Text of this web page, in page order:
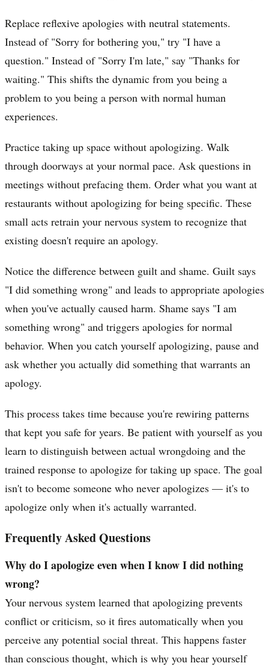
Replace reflexive apologies with neutral statements.
Instead of "Sorry for bothering you," try "I have a
question." Instead of "Sorry I'm late," say "Thanks for
waiting." This shifts the dynamic from you being a
problem to you being a person with normal human
experiences.
Practice taking up space without apologizing. Walk
through doorways at your normal pace. Ask questions in
meetings without prefacing them. Order what you want at
restaurants without apologizing for being specific. These
small acts retrain your nervous system to recognize that
existing doesn't require an apology.
Notice the difference between guilt and shame. Guilt says
"I did something wrong" and leads to appropriate apologies
when you've actually caused harm. Shame says "I am
something wrong" and triggers apologies for normal
behavior. When you catch yourself apologizing, pause and
ask whether you actually did something that warrants an
apology.
This process takes time because you're rewiring patterns
that kept you safe for years. Be patient with yourself as you
learn to distinguish between actual wrongdoing and the
trained response to apologize for taking up space. The goal
isn't to become someone who never apologizes — it's to
apologize only when it's actually warranted.
Frequently Asked Questions
Why do I apologize even when I know I did nothing
wrong?
Your nervous system learned that apologizing prevents
conflict or criticism, so it fires automatically when you
perceive any potential social threat. This happens faster
than conscious thought, which is why you hear yourself